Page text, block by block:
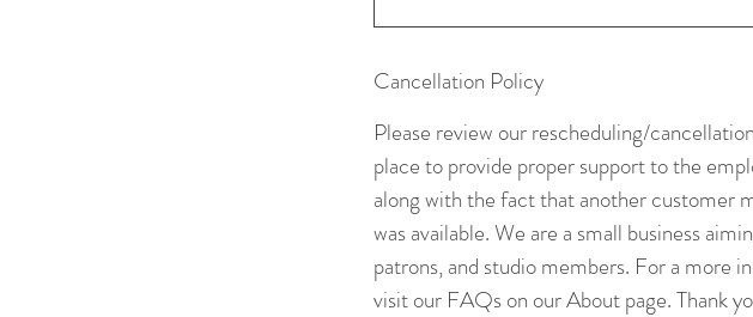
Cancellation Policy
Please review our rescheduling/
place to provide proper support to the
along with the fact that another customer
was available. We are a small business
patrons, and studio members. For a more
visit our FAQs on our About page. Thank